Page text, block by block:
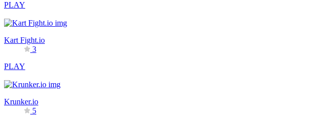
PLAY
Kart Fight.io
3
PLAY
Krunker.io
5